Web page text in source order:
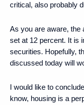
critical, also probably
As you are aware, the
set at 12 percent. It is
securities. Hopefully,
discussed today will
I would like to
know, housing is a